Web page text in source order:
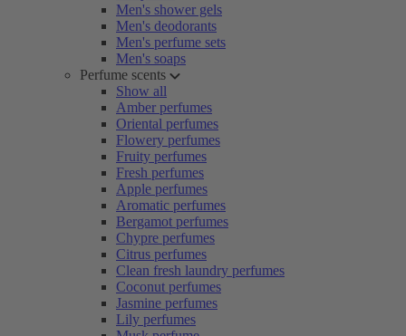
Men's shower gels
Men's deodorants
Men's perfume sets
Men's soaps
Perfume scents
Show all
Amber perfumes
Oriental perfumes
Flowery perfumes
Fruity perfumes
Fresh perfumes
Apple perfumes
Aromatic perfumes
Bergamot perfumes
Chypre perfumes
Citrus perfumes
Clean fresh laundry perfumes
Coconut perfumes
Jasmine perfumes
Lily perfumes